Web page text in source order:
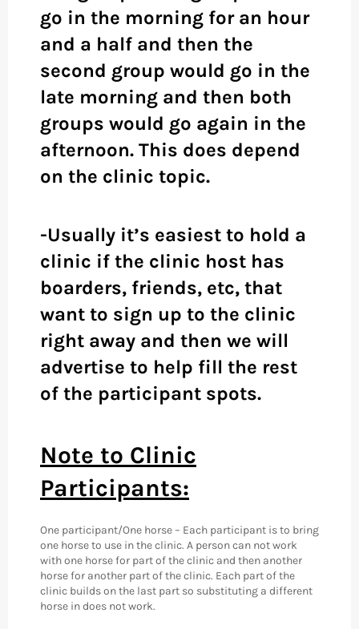
go in the morning for an hour
and a half and then the
second group would go in the
late morning and then both
groups would go again in the
afternoon. This does depend
on the clinic topic.
-Usually it’s easiest to hold a
clinic if the clinic host has
boarders, friends, etc, that
want to sign up to the clinic
right away and then we will
advertise to help fill the rest
of the participant spots.
Note to Clinic
Participants:
One participant/One horse – Each participant is to bring
one horse to use in the clinic. A person can not work
with one horse for part of the clinic and then another
horse for another part of the clinic. Each part of the
clinic builds on the last part so substituting a different
horse in does not work.